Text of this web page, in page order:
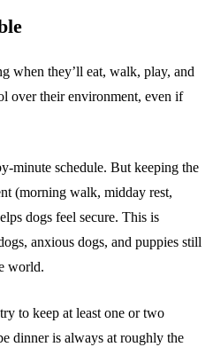
when they’ll eat, walk, play, and
over their environment, even if
minute schedule. But keeping the
(morning walk, midday rest,
dogs feel secure. This is
anxious dogs, and puppies still
world.
to keep at least one or two
dinner is always at roughly the